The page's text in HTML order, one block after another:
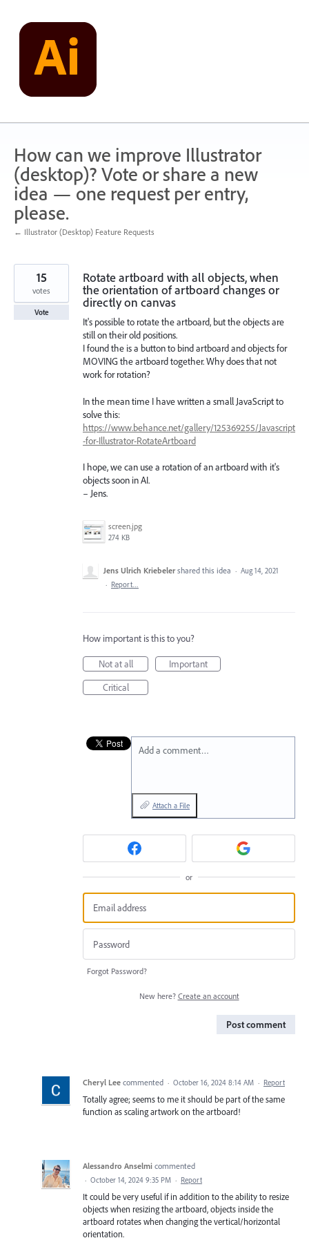
content
How can we improve Illustrator
(desktop)? Vote or share a new
idea — one request per entry,
please.
← Illustrator (Desktop) Feature Requests
Rotate artboard with all objects, when
the orientation of artboard changes or
directly on canvas
It's possible to rotate the artboard, but the objects are
still on their old positions.
I found the is a button to bind artboard and objects for
MOVING the artboard together. Why does that not
work for rotation?
In the mean time I have written a small JavaScript to
solve this:
https://www.behance.net/gallery/125369255/Javascript
-for-Illustrator-RotateArtboard
I hope, we can use a rotation of an artboard with it's
objects soon in AI.
– Jens.
screen.jpg
274 KB
15
votes
Vote
Jens Ulrich Kriebeler shared this idea · Aug 14, 2021
· Report…
How important is this to you?
Not at all
Important
Critical
Add a comment…
Attach a File
or
Forgot Password?
New here? Create an account
Post comment
Cheryl Lee commented · October 16, 2024 8:14 AM · Report
Totally agree; seems to me it should be part of the same
function as scaling artwork on the artboard!
Alessandro Anselmi commented
· October 14, 2024 9:35 PM · Report
It could be very useful if in addition to the ability to resize
objects when resizing the artboard, objects inside the
artboard rotates when changing the vertical/horizontal
orientation.